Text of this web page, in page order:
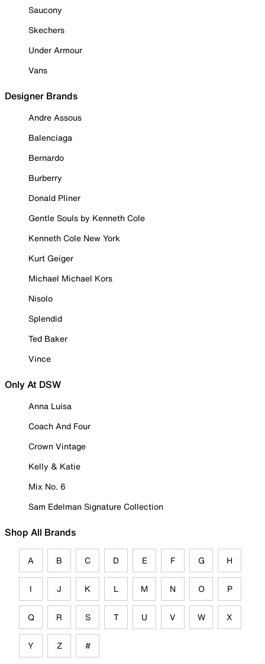
Saucony
Skechers
Under Armour
Vans
Designer Brands
Andre Assous
Balenciaga
Bernardo
Burberry
Donald Pliner
Gentle Souls by Kenneth Cole
Kenneth Cole New York
Kurt Geiger
Michael Michael Kors
Nisolo
Splendid
Ted Baker
Vince
Only At DSW
Anna Luisa
Coach And Four
Crown Vintage
Kelly & Katie
Mix No. 6
Sam Edelman Signature Collection
Shop All Brands
A B C D E F G H
I J K L M N O P
Q R S T U V W X
Y Z #